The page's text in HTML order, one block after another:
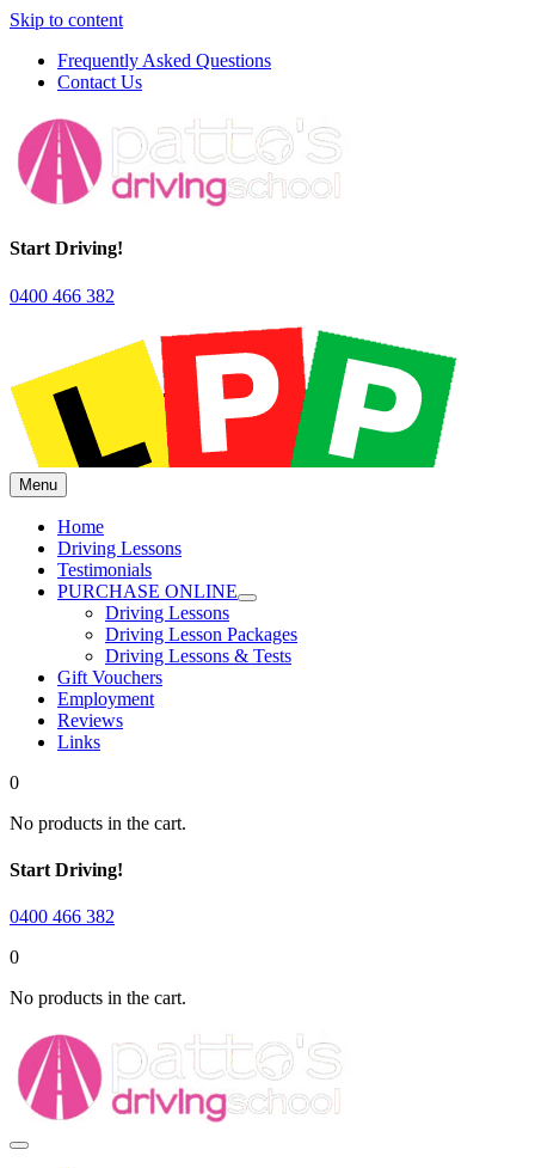
Skip to content
Frequently Asked Questions
Contact Us
Start Driving!
0400 466 382
Menu
Home
Driving Lessons
Testimonials
PURCHASE ONLINE
Driving Lessons
Driving Lesson Packages
Driving Lessons & Tests
Gift Vouchers
Employment
Reviews
Links
0
No products in the cart.
Start Driving!
0400 466 382
0
No products in the cart.